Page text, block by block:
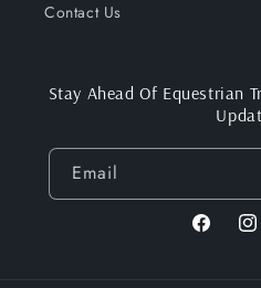
Contact Us
Stay Ahead Of Equestrian
Email
Facebook